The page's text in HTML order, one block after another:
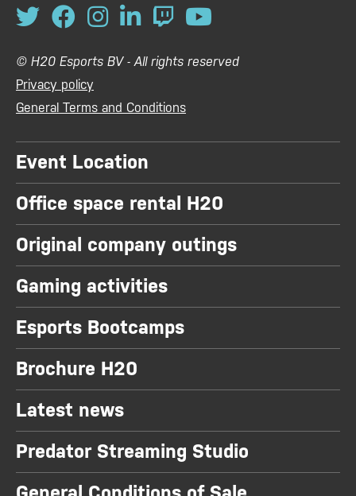
© H20 Esports BV - All rights reserved
Privacy policy
General Terms and Conditions
Event Location
Office space rental H20
Original company outings
Gaming activities
Esports Bootcamps
Brochure H20
Latest news
Predator Streaming Studio